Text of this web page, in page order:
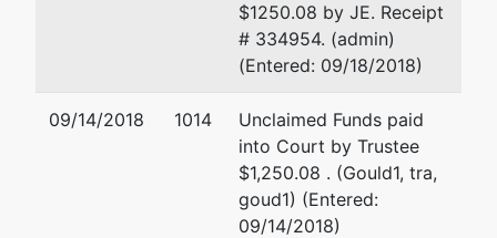
Jennifer H. Castillo
(See above for address)
represented
by
Larry Glenn Ball
(See above for address)
$1250.08 by JE. Receipt
# 334954. (admin)
(Entered: 09/18/2018)
09/14/2018 1014
Unclaimed Funds paid
into Court by Trustee
$1,250.08 . (Gould1, tra,
goud1) (Entered:
09/14/2018)